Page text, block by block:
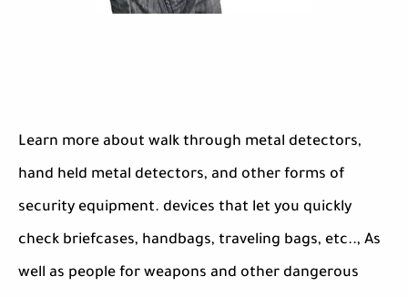
Learn more about walk through metal detectors,
hand held metal detectors, and other forms of
security equipment. devices that let you quickly
check briefcases, handbags, traveling bags, etc.., As
well as people for weapons and other dangerous